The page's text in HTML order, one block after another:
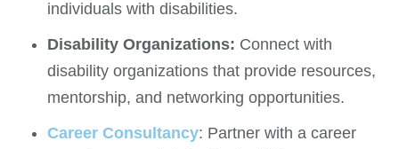
individuals with disabilities.
Disability Organizations: Connect with
disability organizations that provide resources,
mentorship, and networking opportunities.
Career Consultancy: Partner with a career